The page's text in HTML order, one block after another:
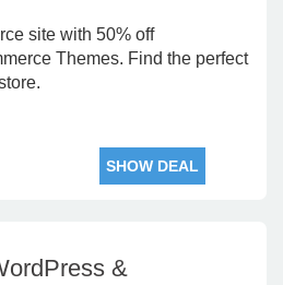
site with 50% off
Themes. Find the perfect
SHOW DEAL
&